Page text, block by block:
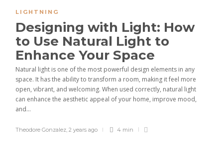
LIGHTNING
Designing with Light: How
to Use Natural Light to
Enhance Your Space
Natural light is one of the most powerful design elements in any
space. It has the ability to transform a room, making it feel more
open, vibrant, and welcoming. When used correctly, natural light
can enhance the aesthetic appeal of your home, improve mood,
and...
Theodore Gonzalez, 2 years ago 4 min